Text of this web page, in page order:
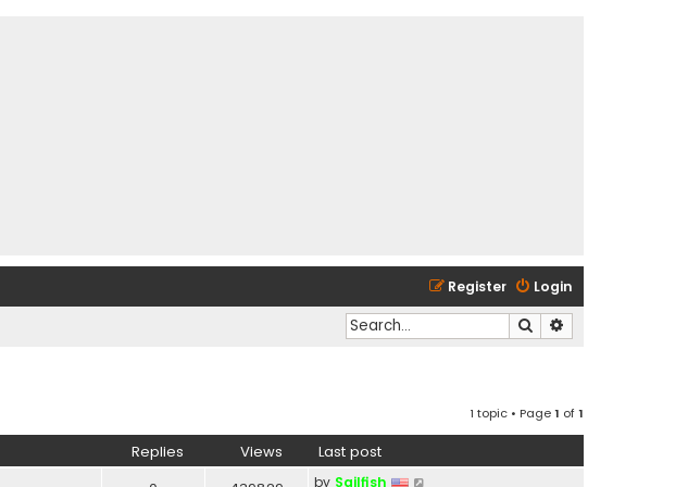
Login
Register
Search
1 topic • Page1 of1
Replies Views Last post
by Sailfish